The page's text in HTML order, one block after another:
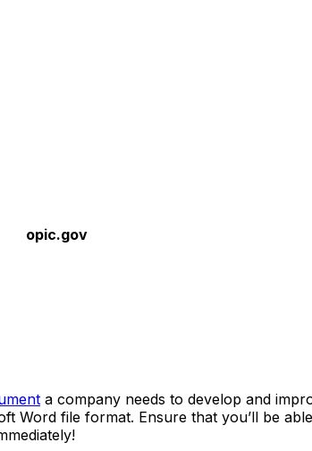
opic.gov
a company needs to develop and
Word file format. Ensure that you’ll be